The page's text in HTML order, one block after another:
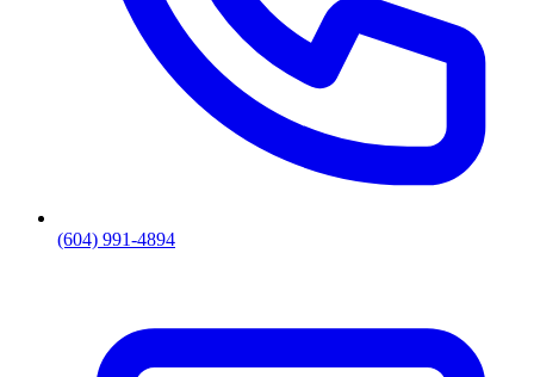
(604) 991-4894